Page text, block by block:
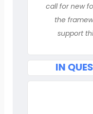
call for new
the
support
IN